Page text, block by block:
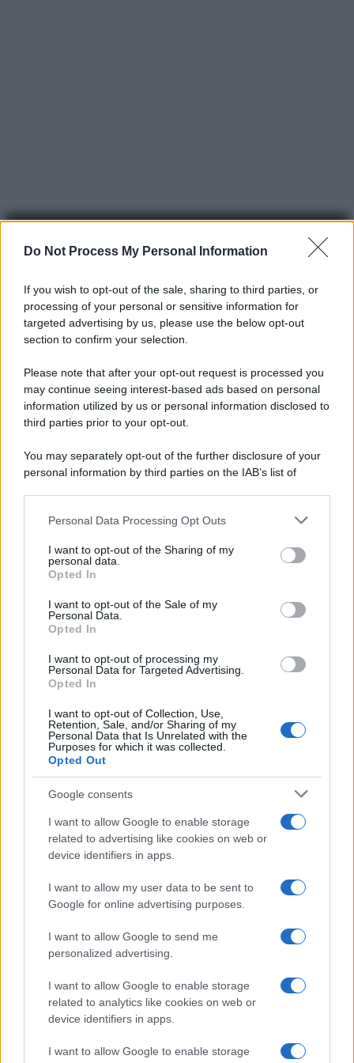
Do Not Process My Personal Information
If you wish to opt-out of the sale, sharing to third parties, or
processing of your personal or sensitive information for
targeted advertising by us, please use the below opt-out
section to confirm your selection.
Please note that after your opt-out request is processed you
may continue seeing interest-based ads based on personal
information utilized by us or personal information disclosed to
third parties prior to your opt-out.
You may separately opt-out of the further disclosure of your
personal information by third parties on the IAB’s list of
This information may also be disclosed by us to third parties
disclose it to other third parties.
Please note that this website/app uses one or more Google
services and may gather and store information including but
not limited to your visit or usage behaviour. You may click to
grant or deny consent to Google and its third-party tags to
consent section.
Personal Data Processing Opt Outs
I want to opt-out of the Sharing of my
personal data.
Opted In
I want to opt-out of the Sale of my
Personal Data.
Opted In
I want to opt-out of processing my
Personal Data for Targeted Advertising.
Opted In
I want to opt-out of Collection, Use,
Retention, Sale, and/or Sharing of my
Personal Data that Is Unrelated with the
Purposes for which it was collected.
Opted Out
Google consents
I want to allow Google to enable storage
related to advertising like cookies on web or
device identifiers in apps.
I want to allow my user data to be sent to
Google for online advertising purposes.
I want to allow Google to send me
personalized advertising.
I want to allow Google to enable storage
related to analytics like cookies on web or
device identifiers in apps.
I want to allow Google to enable storage
© 2025 – Panorama s.r.l. (Gruppo Società Editrice Italiana
spa) – Via Vittor Pisani 28, 20124 Milano – riproduzione
riservata – P.IVA 10518230965
AttualitàLifestyleModaVideoPodcastAbbonati
Preferenze PrivacyPrivacy PolicyCookie PolicyNote legali